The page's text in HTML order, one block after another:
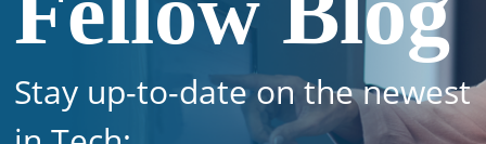
Stay up-to-date on the newest